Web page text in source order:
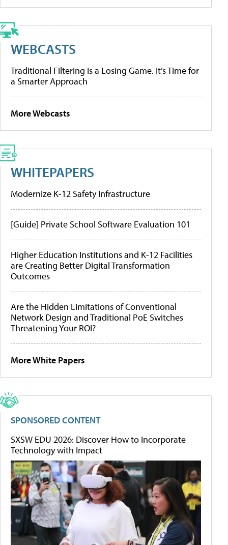
WEBCASTS
Traditional Filtering Is a Losing Game. It’s Time for
a Smarter Approach
More Webcasts
WHITEPAPERS
Modernize K-12 Safety Infrastructure
[Guide] Private School Software Evaluation 101
Higher Education Institutions and K-12 Facilities
are Creating Better Digital Transformation
Outcomes
Are the Hidden Limitations of Conventional
Network Design and Traditional PoE Switches
Threatening Your ROI?
More White Papers
SPONSORED CONTENT
SXSW EDU 2026: Discover How to Incorporate
Technology with Impact